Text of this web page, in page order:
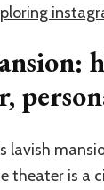
lavish
theater is